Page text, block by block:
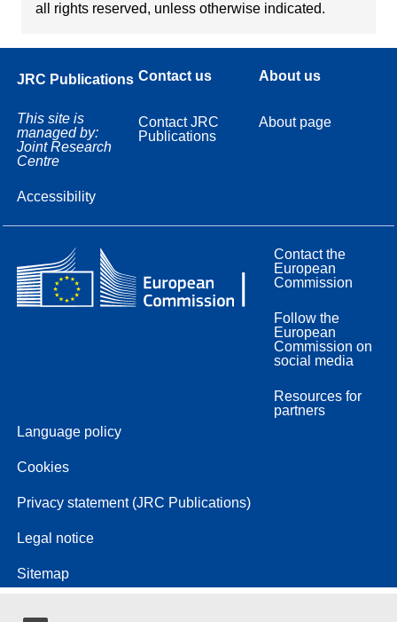
all rights reserved, unless otherwise indicated.
JRC Publications
This site is
managed by:
Joint Research
Centre
Accessibility
Contact us
Contact JRC
Publications
About us
About page
Contact the
European
Commission
Follow the
European
Commission on
social media
Resources for
partners
Language policy
Cookies
Privacy statement (JRC Publications)
Legal notice
Sitemap